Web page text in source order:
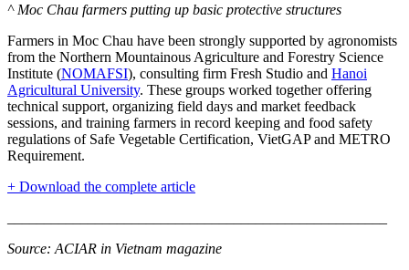
^ Moc Chau farmers putting up basic protective structures
Farmers in Moc Chau have been strongly supported by agronomists
from the Northern Mountainous Agriculture and Forestry Science
Institute (NOMAFSI), consulting firm Fresh Studio and Hanoi
Agricultural University. These groups worked together offering
technical support, organizing field days and market feedback
sessions, and training farmers in record keeping and food safety
regulations of Safe Vegetable Certification, VietGAP and METRO
Requirement.
+ Download the complete article
Source: ACIAR in Vietnam magazine